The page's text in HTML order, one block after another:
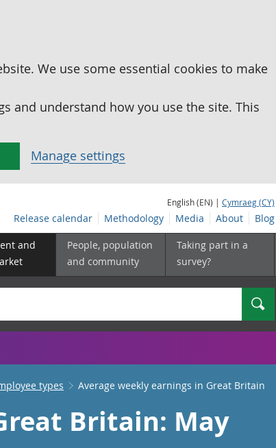
We use some essential cookies to make
and understand how you use the site. This
Manage settings
English (EN) | Cymraeg (CY)
Release calendar Methodology Media About Blog
and
People, population
and community
Taking part in a
survey?
Search
types Average weekly earnings in Great Britain
Britain: May